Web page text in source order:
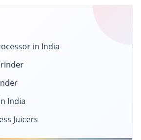
in India
India
Juicers